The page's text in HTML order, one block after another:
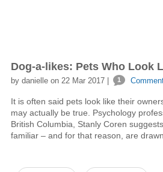
Dog-a-likes: Pets Who Look
by danielle on 22 Mar 2017 | 1
It is often said pets look like their
may actually be true. Psychology
British Columbia, Stanly Coren
familiar – and for that reason, are